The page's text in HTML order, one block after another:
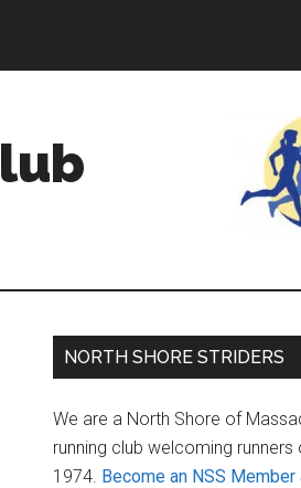
Primary
NORTH SHORE STRIDERS
We are a North Shore of
running club welcoming
1974. Become an NSS Member